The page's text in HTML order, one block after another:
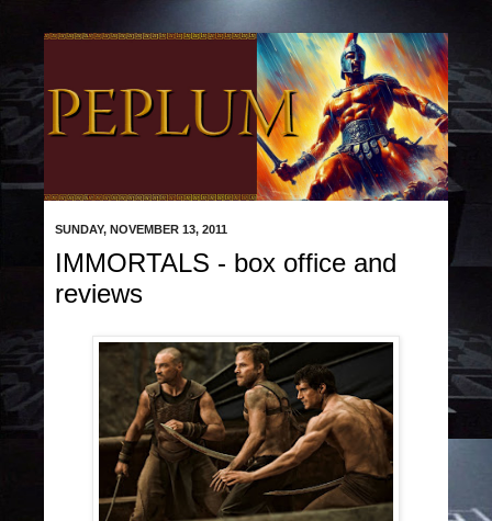
SUNDAY, NOVEMBER 13, 2011
IMMORTALS - box office and
reviews